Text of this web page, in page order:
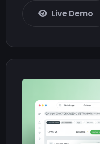
Live Demo